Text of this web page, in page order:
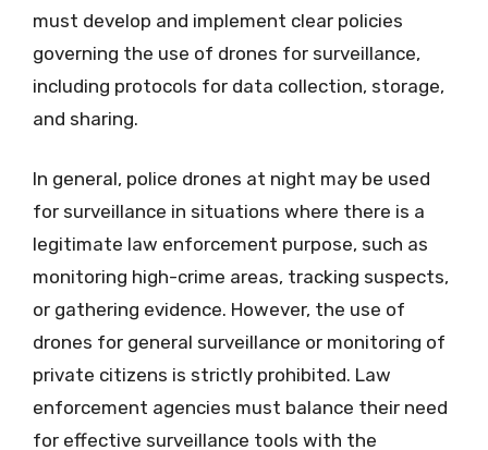
must develop and implement clear policies
governing the use of drones for surveillance,
including protocols for data collection, storage,
and sharing.
In general, police drones at night may be used
for surveillance in situations where there is a
legitimate law enforcement purpose, such as
monitoring high-crime areas, tracking suspects,
or gathering evidence. However, the use of
drones for general surveillance or monitoring of
private citizens is strictly prohibited. Law
enforcement agencies must balance their need
for effective surveillance tools with the